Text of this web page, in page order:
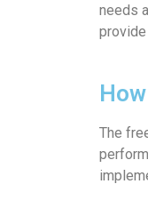
needs
The